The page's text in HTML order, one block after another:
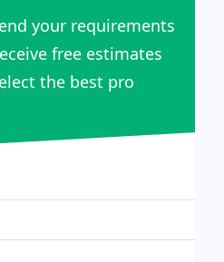
your requirements
free estimates
the best pro